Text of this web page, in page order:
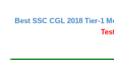
Best SSC CGL 2018 Tier-1